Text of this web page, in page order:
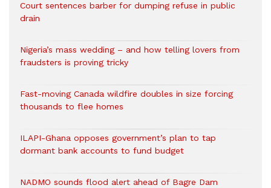
Court sentences barber for dumping refuse in public
drain
Nigeria’s mass wedding – and how telling lovers from
fraudsters is proving tricky
Fast-moving Canada wildfire doubles in size forcing
thousands to flee homes
ILAPI-Ghana opposes government’s plan to tap
dormant bank accounts to fund budget
NADMO sounds flood alert ahead of Bagre Dam